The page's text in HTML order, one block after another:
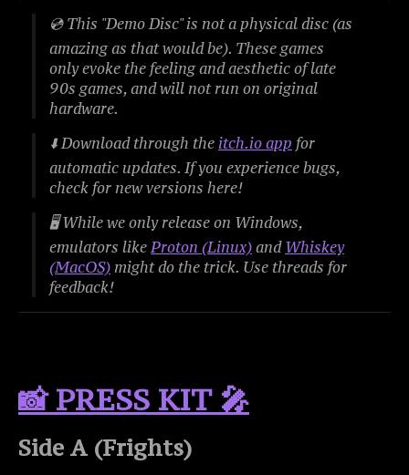
💿This "Demo Disc" is not a physical disc (as
amazing as that would be). These games
only evoke the feeling and aesthetic of late
90s games, and will not run on original
hardware.
⬇️ Download through theitch.io app for
automatic updates. If you experience bugs,
check for new versions here!
🖥️ While we only release on Windows,
emulators likeProton (Linux)andWhiskey
(MacOS)might do the trick. Use threads for
feedback!
📸 PRESS KIT 🎤
Side A (Frights)